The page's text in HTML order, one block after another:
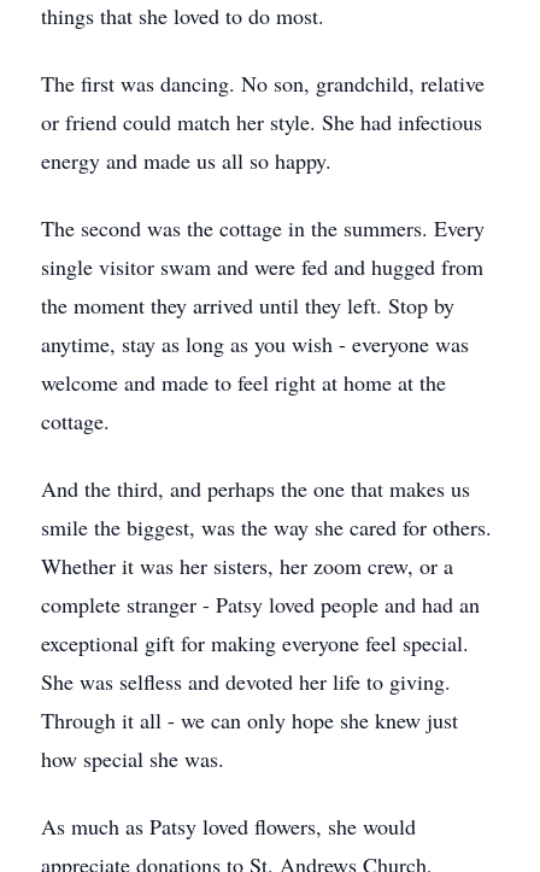
things that she loved to do most.
The first was dancing. No son, grandchild, relative
or friend could match her style. She had infectious
energy and made us all so happy.
The second was the cottage in the summers. Every
single visitor swam and were fed and hugged from
the moment they arrived until they left. Stop by
anytime, stay as long as you wish - everyone was
welcome and made to feel right at home at the
cottage.
And the third, and perhaps the one that makes us
smile the biggest, was the way she cared for others.
Whether it was her sisters, her zoom crew, or a
complete stranger - Patsy loved people and had an
exceptional gift for making everyone feel special.
She was selfless and devoted her life to giving.
Through it all - we can only hope she knew just
how special she was.
As much as Patsy loved flowers, she would
appreciate donations to St. Andrews Church,